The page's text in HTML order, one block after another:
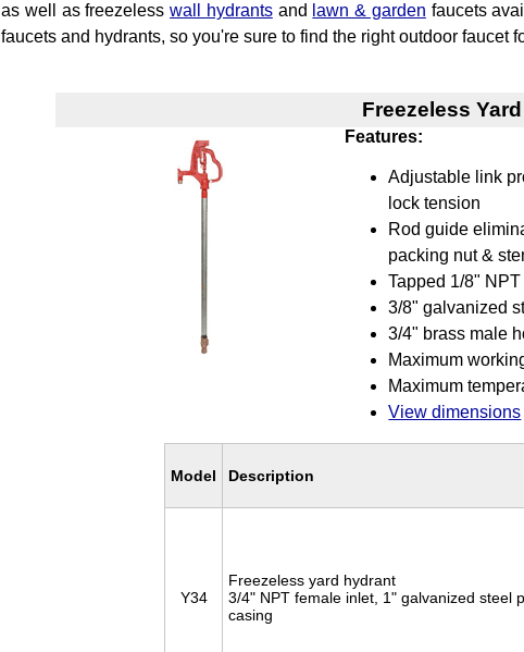
as well as freezelesswall hydrantsand lawn & garden faucets
faucets and hydrants, so you're sure to find the right outdoor faucet
Freezeless
Features:
Adjustable link
lock tension
Rod guide
packing nut &
Tapped 1/8"
3/8" galvanized
3/4" brass male
Maximum
Maximum
View dimensions
Model Description
Y34
Freezeless yard hydrant
3/4" NPT female inlet, 1" galvanized steel
casing